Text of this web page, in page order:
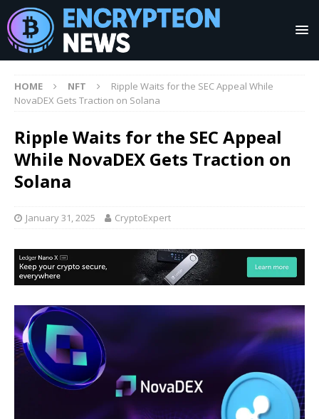
HOME NFT
Ripple Waits for the SEC Appeal While
NovaDEX Gets Traction on Solana
Ripple Waits for the SEC Appeal
While NovaDEX Gets Traction on
Solana
January 31, 2025 CryptoExpert